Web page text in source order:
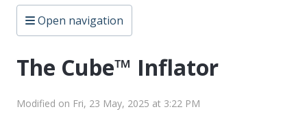
Open navigation
The Cube™ Inflator
Modified on Fri, 23 May, 2025 at 3:22 PM